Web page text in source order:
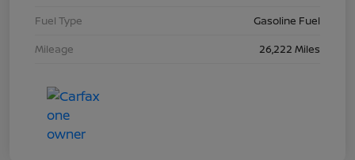
Fuel Type
Gasoline Fuel
Mileage
26,222 Miles